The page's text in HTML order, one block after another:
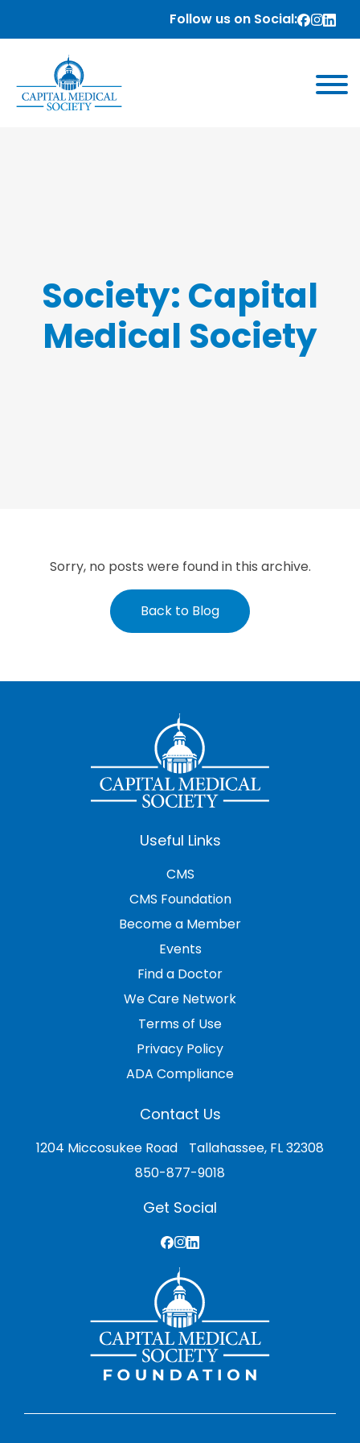
Follow us on Social:
Society: Capital
Medical Society
Sorry, no posts were found in this archive.
Back to Blog
Useful Links
CMS
CMS Foundation
Become a Member
Events
Find a Doctor
We Care Network
Terms of Use
Privacy Policy
ADA Compliance
Contact Us
1204 Miccosukee Road Tallahassee, FL 32308
850-877-9018
Get Social